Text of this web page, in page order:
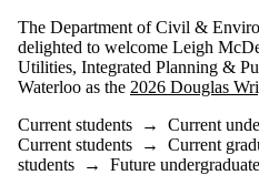
The Department of Civil &
delighted to welcome Leigh
Utilities, Integrated Planning &
Waterloo as the 2026 Douglas
Current students → Current
Current students → Current
students → Future